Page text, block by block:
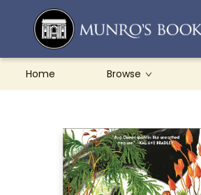
Home Browse
Teachers & Schools
French Books
About Munro's
Contact & Hours